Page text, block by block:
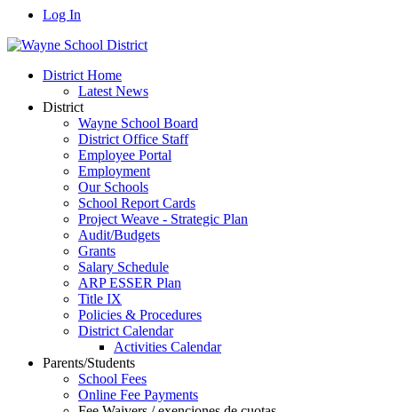
Log In
District Home
Latest News
District
Wayne School Board
District Office Staff
Employee Portal
Employment
Our Schools
School Report Cards
Project Weave - Strategic Plan
Audit/Budgets
Grants
Salary Schedule
ARP ESSER Plan
Title IX
Policies & Procedures
District Calendar
Activities Calendar
Parents/Students
School Fees
Online Fee Payments